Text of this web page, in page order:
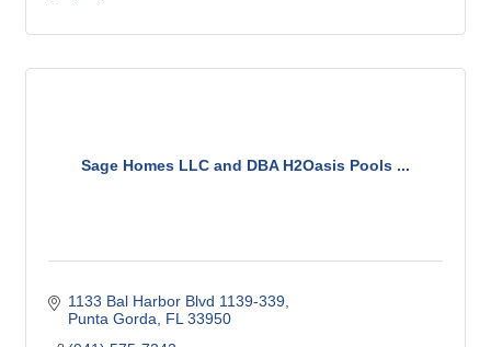
Sage Homes LLC and DBA H2Oasis Pools ...
1133 Bal Harbor Blvd 1139-339
Punta Gorda
FL 33950